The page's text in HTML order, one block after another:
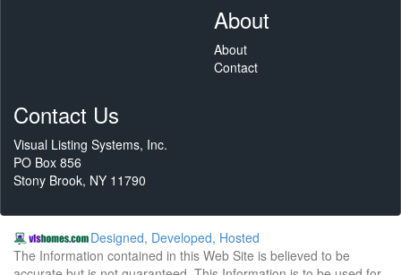
About
About
Contact
Contact Us
Visual Listing Systems, Inc.
PO Box 856
Stony Brook, NY 11790
Designed, Developed, Hosted
The Information contained in this Web Site is believed to be